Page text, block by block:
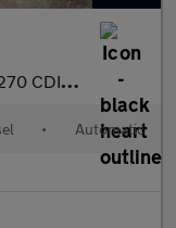
Elegance 2dr
• Automatic